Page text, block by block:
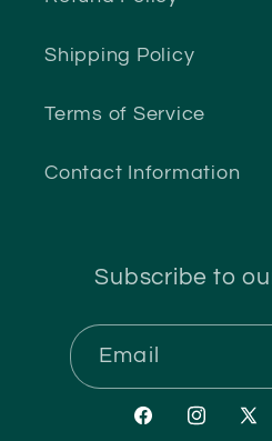
Shipping Policy
Terms of Service
Contact Information
Subscribe to
Email
Facebook
X